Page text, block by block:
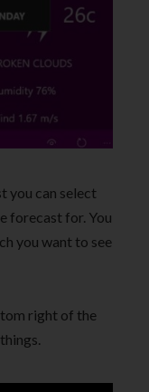
you can select
forecast for. You
you want to see
right of the